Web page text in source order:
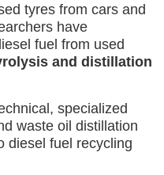
tyres from cars and
have
fuel from used
and distillation
specialized
waste oil distillation
diesel fuel recycling